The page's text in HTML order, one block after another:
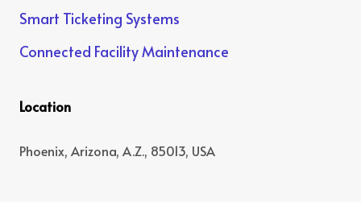
Smart Ticketing Systems
Connected Facility Maintenance
Location
Phoenix, Arizona, A.Z., 85013, USA